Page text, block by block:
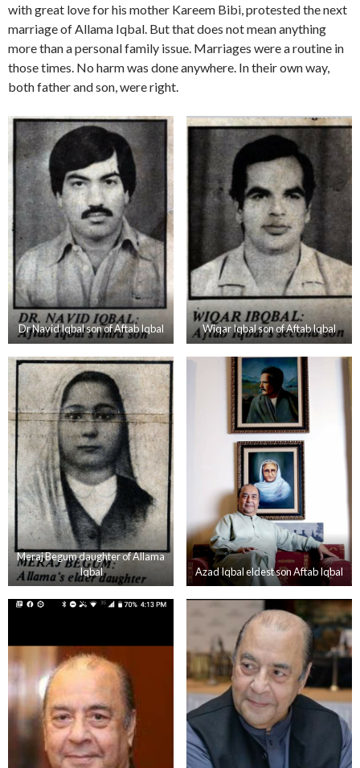
with great love for his mother Kareem Bibi, protested the next
marriage of Allama Iqbal. But that does not mean anything
more than a personal family issue. Marriages were a routine in
those times. No harm was done anywhere. In their own way,
both father and son, were right.
Dr Navid Iqbal son of Aftab Iqbal Wiqar Iqbal son of Aftab Iqbal
Meraj Begum daughter of Allama
Iqbal
Azad Iqbal eldest son Aftab Iqbal